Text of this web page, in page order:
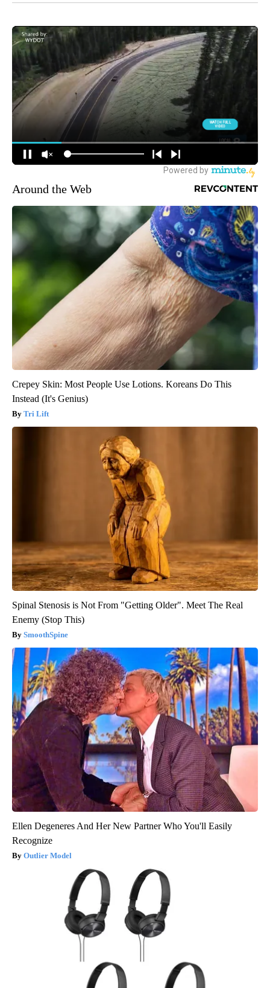
Around the Web
Crepey Skin: Most People Use Lotions. Koreans Do This
Instead (It's Genius)
Tri Lift
Spinal Stenosis is Not From "Getting Older". Meet The Real
Enemy (Stop This)
SmoothSpine
Ellen Degeneres And Her New Partner Who You'll Easily
Recognize
Outlier Model